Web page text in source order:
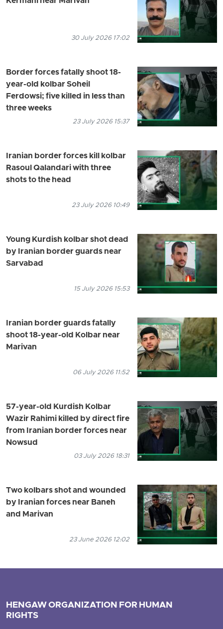
30 July 2026 17:02
Border forces fatally shoot 18-
year-old kolbar Soheil
Ferdowsi; five killed in less than
three weeks
23 July 2026 15:37
Iranian border forces kill kolbar
Rasoul Qalandari with three
shots to the head
23 July 2026 10:49
Young Kurdish kolbar shot dead
by Iranian border guards near
Sarvabad
15 July 2026 15:53
Iranian border guards fatally
shoot 18-year-old Kolbar near
Marivan
06 July 2026 11:52
57-year-old Kurdish Kolbar
Wazir Rahimi killed by direct fire
from Iranian border forces near
Nowsud
03 July 2026 18:31
Two kolbars shot and wounded
by Iranian forces near Baneh
and Marivan
23 June 2026 12:02
HENGAW ORGANIZATION FOR HUMAN
RIGHTS